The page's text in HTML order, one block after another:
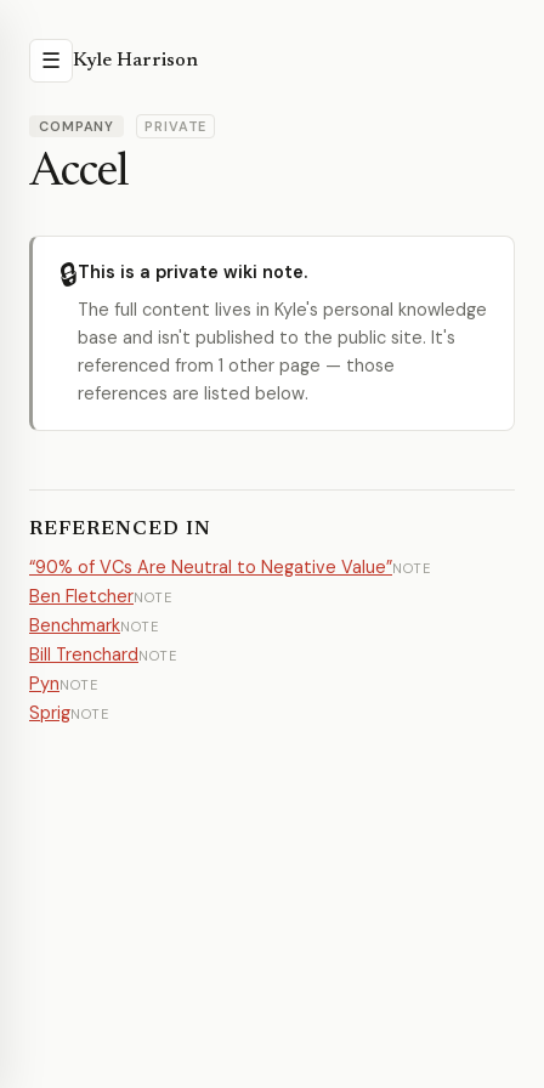
☰ Kyle Harrison
COMPANY PRIVATE
Accel
🔒This is a private wiki note.
The full content lives in Kyle's personal knowledge
base and isn't published to the public site. It's
referenced from 1 other page — those
references are listed below.
REFERENCED IN
“90% of VCs Are Neutral to Negative Value”NOTE
Ben FletcherNOTE
BenchmarkNOTE
Bill TrenchardNOTE
PynNOTE
SprigNOTE